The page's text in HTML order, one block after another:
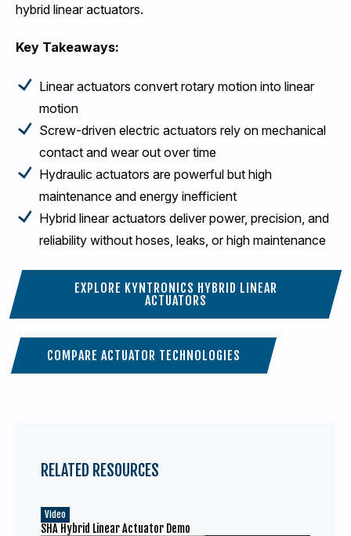
hybrid linear actuators.
Key Takeaways:
Linear actuators convert rotary motion into linear
motion
Screw-driven electric actuators rely on mechanical
contact and wear out over time
Hydraulic actuators are powerful but high
maintenance and energy inefficient
Hybrid linear actuators deliver power, precision, and
reliability without hoses, leaks, or high maintenance
EXPLORE KYNTRONICS HYBRID LINEAR
ACTUATORS
COMPARE ACTUATOR TECHNOLOGIES
RELATED RESOURCES
Video
SHA Hybrid Linear Actuator Demo